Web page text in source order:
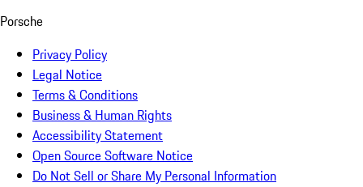
Porsche
Privacy Policy
Legal Notice
Terms & Conditions
Business & Human Rights
Accessibility Statement
Open Source Software Notice
Do Not Sell or Share My Personal Information